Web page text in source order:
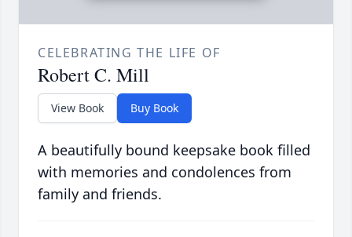
CELEBRATING THE LIFE OF
Robert C. Mill
View Book Buy Book
A beautifully bound keepsake book filled
with memories and condolences from
family and friends.